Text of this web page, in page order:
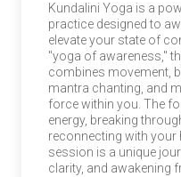
Kundalini Yoga is a
practice designed to
elevate your state of
"yoga of awareness,"
combines movement,
mantra chanting, and
force within you. The
energy, breaking
reconnecting with your
session is a unique
clarity, and awakening